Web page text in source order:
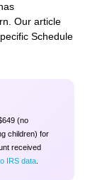
Our article
Schedule
(no
children) for
received
IRS data